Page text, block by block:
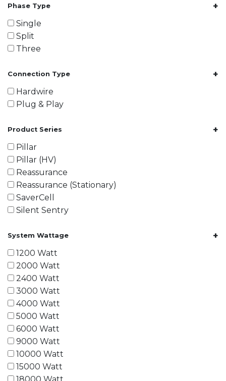
Phase Type +
Single
Split
Three
Connection Type +
Hardwire
Plug & Play
Product Series +
Pillar
Pillar (HV)
Reassurance
Reassurance (Stationary)
SaverCell
Silent Sentry
System Wattage +
1200 Watt
2000 Watt
2400 Watt
3000 Watt
4000 Watt
5000 Watt
6000 Watt
9000 Watt
10000 Watt
15000 Watt